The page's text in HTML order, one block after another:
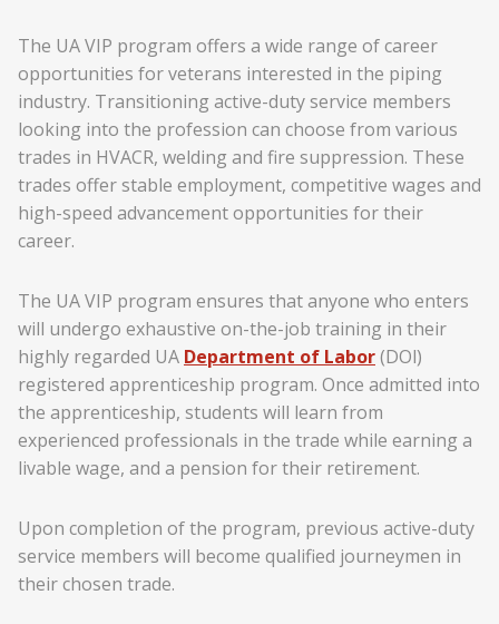
The UA VIP program offers a wide range of career
opportunities for veterans interested in the piping
industry. Transitioning active-duty service members
looking into the profession can choose from various
trades in HVACR, welding and fire suppression. These
trades offer stable employment, competitive wages and
high-speed advancement opportunities for their
career.
The UA VIP program ensures that anyone who enters
will undergo exhaustive on-the-job training in their
highly regarded UA Department of Labor(DOl)
registered apprenticeship program. Once admitted into
the apprenticeship, students will learn from
experienced professionals in the trade while earning a
livable wage, and a pension for their retirement.
Upon completion of the program, previous active-duty
service members will become qualified journeymen in
their chosen trade.